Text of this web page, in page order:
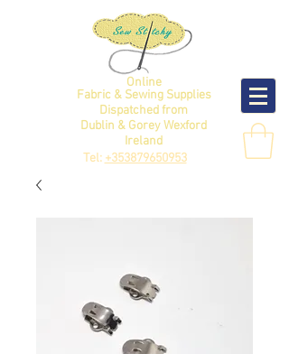
Online
Fabric & Sewing Supplies
Dispatched from
Dublin & Gorey Wexford
Ireland
Tel:+353879650953